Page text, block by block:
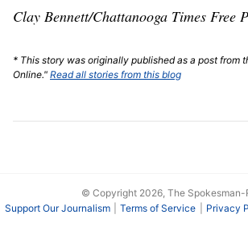
Clay Bennett/Chattanooga Times Free
* This story was originally published as a post from
Online." Read all stories from this blog
© Copyright 2026, The Spokesman-
Support Our Journalism
Terms of Service Privacy